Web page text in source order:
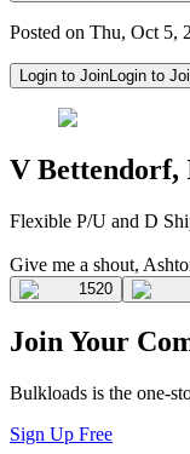
Posted on Thu, Oct 5,
Login to JoinLogin to
V Bettendorf,
Flexible P/U and D
Give me a shout,
1520
Join Your
Bulkloads is the one-
Sign Up Free